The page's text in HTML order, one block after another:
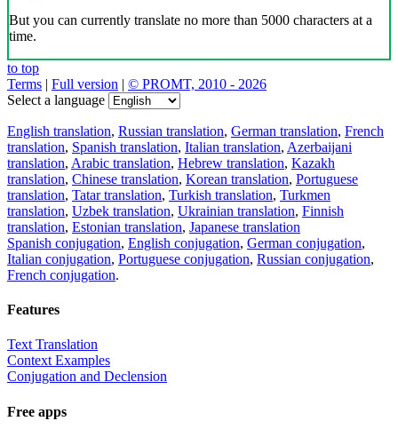
But you can currently translate no more than 5000 characters at a
time.
to top
Terms | Full version | © PROMT, 2010 - 2026
Select a language
English translation, Russian translation, German translation, French
translation, Spanish translation, Italian translation, Azerbaijani
translation, Arabic translation, Hebrew translation, Kazakh
translation, Chinese translation, Korean translation, Portuguese
translation, Tatar translation, Turkish translation, Turkmen
translation, Uzbek translation, Ukrainian translation, Finnish
translation, Estonian translation, Japanese translation
Spanish conjugation, English conjugation, German conjugation,
Italian conjugation, Portuguese conjugation, Russian conjugation,
French conjugation.
Features
Text Translation
Context Examples
Conjugation and Declension
Free apps